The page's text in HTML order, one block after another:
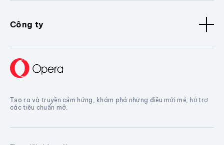
Công ty
Tạo ra và truyền cảm hứng, khám phá những điều mới mẻ, hỗ trợ
các tiêu chuẩn mở.